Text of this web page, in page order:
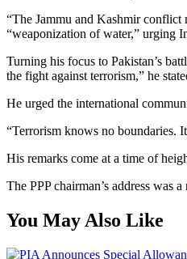
“The Jammu and Kashmir conflict
“weaponization of water,” urging
Turning his focus to Pakistan’s
the fight against terrorism,” he
He urged the international
“Terrorism knows no boundaries.
His remarks come at a time of
The PPP chairman’s address
You May Also Like